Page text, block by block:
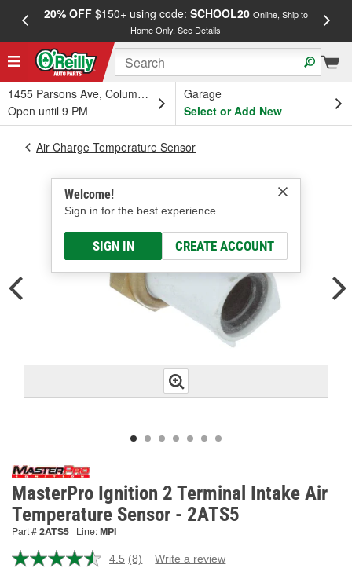
20% OFF$150+ using code: SCHOOL20 Online, Ship to
Home Only.See Details
1455 Parsons Ave, Columbus, OH
Open until 9 PM
Garage
Select or Add New
Welcome!
Sign in for the best experience.
SIGN IN CREATE ACCOUNT
Air Charge Temperature Sensor
MasterPro Ignition 2 Terminal Intake Air
Temperature Sensor - 2ATS5
Part #2ATS5 Line:MPI
4.5 Read
(8) Write a review